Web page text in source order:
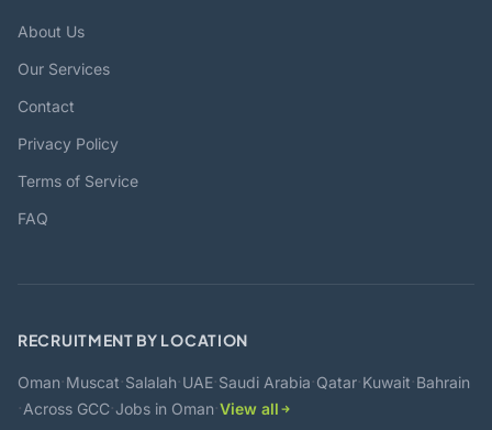
About Us
Our Services
Contact
Privacy Policy
Terms of Service
FAQ
RECRUITMENT BY LOCATION
Oman·Muscat·Salalah·UAE·Saudi Arabia·Qatar·Kuwait·Bahrain
·Across GCC·Jobs in Oman·View all